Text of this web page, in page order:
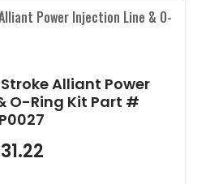
Alliant Power
O-Ring Kit Part #
31.22